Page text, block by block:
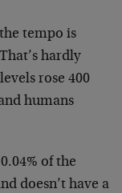
tempo is
hardly
rose 400
humans
of the
doesn’t have a